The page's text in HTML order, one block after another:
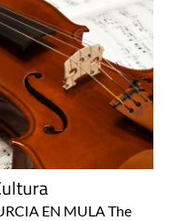
EN MULA The